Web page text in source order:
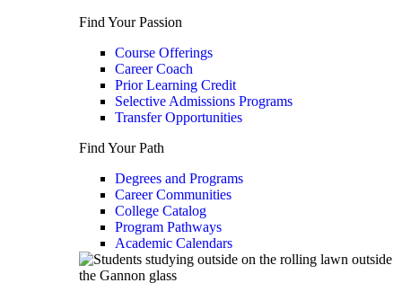
Find Your Passion
Course Offerings
Career Coach
Prior Learning Credit
Selective Admissions Programs
Transfer Opportunities
Find Your Path
Degrees and Programs
Career Communities
College Catalog
Program Pathways
Academic Calendars